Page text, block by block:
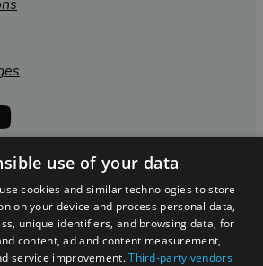
use of your data
cookies and similar technologies to store
on your device and process personal data,
unique identifiers, and browsing data, for
content, ad and content measurement,
service improvement.Third-party vendors